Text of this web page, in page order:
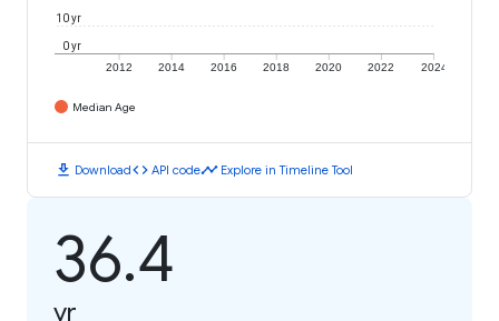
2012 2014 2016 2018 2020 2022 2024
0 yr
10 yr
Median Age
download Downloadcode API codetimeline Explore in Timeline Tool
36.4
yr